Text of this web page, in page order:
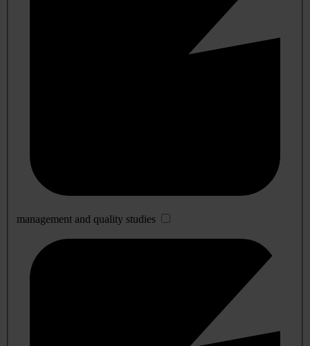
management and quality studies